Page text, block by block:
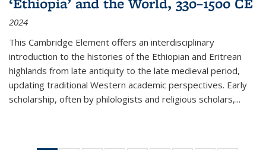
2024
This Cambridge Element offers an interdisciplinary
introduction to the histories of the Ethiopian and Eritrean
highlands from late antiquity to the late medieval period,
updating traditional Western academic perspectives. Early
scholarship, often by philologists and religious scholars,...